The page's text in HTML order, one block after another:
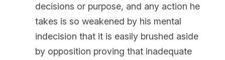
decisions or purpose, and any action he
takes is so weakened by his mental
indecision that it is easily brushed aside
by opposition proving that inadequate